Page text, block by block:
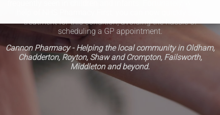
treatment for this condition, avoiding the hassle of
scheduling a GP appointment.
Cannon Pharmacy - Helping the local community in Oldham,
Chadderton, Royton, Shaw and Crompton, Failsworth,
Middleton and beyond.